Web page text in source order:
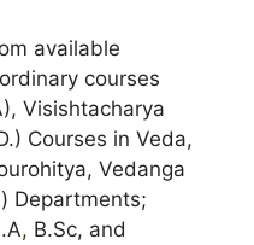
available
courses
Visishtacharya
Courses in Veda,
Vedanga
Departments;
, B.Sc, and